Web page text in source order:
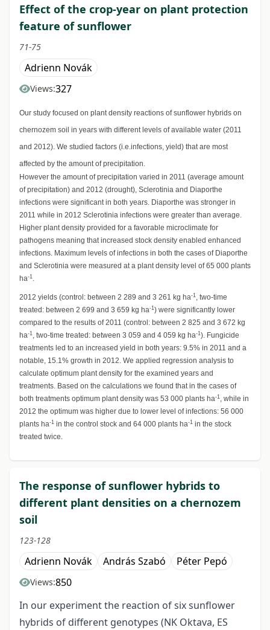
Effect of the crop-year on plant protection
feature of sunflower
71-75
Adrienn Novák
Views:327
Our study focused on plant density reactions of sunflower hybrids on
chernozem soil in years with different levels of available water (2011
and 2012). We studied factors (i.e.infections, yield) that are most
affected by the amount of precipitation.
However the amount of precipitation varied in 2011 (average amount
of precipitation) and 2012 (drought), Sclerotinia and Diaporthe
infections were significant in both years. Diaporthe was stronger in
2011 while in 2012 Sclerotinia infections were greater than average.
Higher plant density provided for a favorable microclimate for
pathogens meaning that increased stock density enabled enhanced
infections. Maximum levels of infections in both the cases of Diaporthe
and Sclerotinia were measured at a plant density level of 65 000 plants
ha-1 .
2012 yields (control: between 2 289 and 3 261 kg ha-1 , two-time
treated: between 2 699 and 3 659 kg ha-1 ) were significantly lower
compared to the results of 2011 (control: between 2 825 and 3 672 kg
ha-1 , two-time treated: between 3 059 and 4 059 kg ha-1 ). Fungicide
treatments led to an increased yield in both years: 9.5% in 2011 and a
notable, 15.1% growth in 2012. We applied regression analysis to
calculate optimum plant density for the examined years and
treatments. Based on the calculations we found that in the cases of
both treatments optimum plant density was 53 000 plants ha-1 , while in
2012 the optimum was higher due to lower level of infections: 56 000
plants ha-1 in the control stock and 64 000 plants ha-1 in the stock
treated twice.
The response of sunflower hybrids to
different plant densities on a chernozem
soil
123-128
Adrienn Novák András Szabó Péter Pepó
Views:850
In our experiment the reaction of six sunflower
hybrids of different genotypes (NK Oktava, ES